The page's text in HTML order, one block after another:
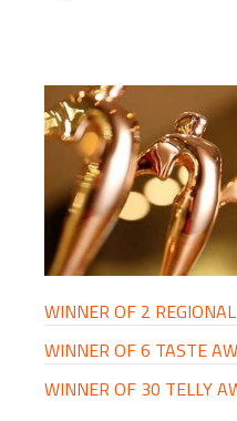
PRIMARY
SIDEBAR
WINNER OF 2
WINNER OF 6 TASTE
WINNER OF 30 TELLY